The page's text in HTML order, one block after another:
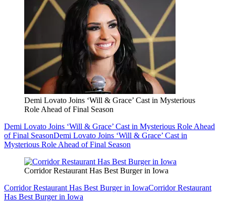
Demi Lovato Joins ‘Will & Grace’ Cast in Mysterious
Role Ahead of Final Season
Demi Lovato Joins ‘Will & Grace’ Cast in Mysterious Role Ahead
of Final SeasonDemi Lovato Joins ‘Will & Grace’ Cast in
Mysterious Role Ahead of Final Season
Corridor Restaurant Has Best Burger in Iowa
Corridor Restaurant Has Best Burger in IowaCorridor Restaurant
Has Best Burger in Iowa